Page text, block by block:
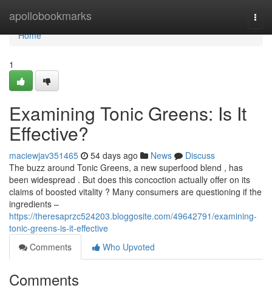
apollobookmarks
Home
Home
1
Examining Tonic Greens: Is It
Effective?
maciewjav351465 54 days ago News
Discuss
The buzz around Tonic Greens, a new superfood blend , has
been widespread . But does this concoction actually offer on its
claims of boosted vitality ? Many consumers are questioning if the
ingredients –
https://theresaprzc524203.bloggosite.com/49642791/examining-
tonic-greens-is-it-effective
Comments
Who Upvoted
Comments